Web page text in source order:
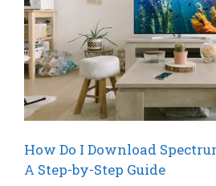
How Do I Download
A Step-by-Step Guide